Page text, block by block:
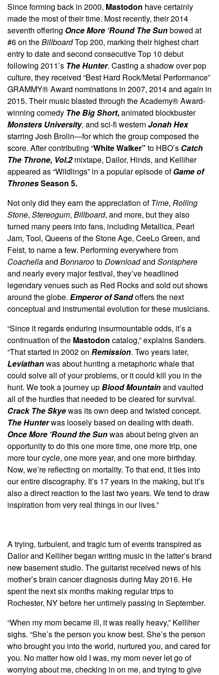
Since forming back in 2000, Mastodon have certainly
made the most of their time. Most recently, their 2014
seventh offering Once More ‘Round The Sunbowed at
#6 on theBillboardTop 200, marking their highest chart
entry to date and second consecutive Top 10 debut
following 2011’s The Hunter. Casting a shadow over pop
culture, they received “Best Hard Rock/Metal Performance”
GRAMMY® Award nominations in 2007, 2014 and again in
2015. Their music blasted through the Academy® Award-
winning comedy The Big Short,animated blockbuster
Monsters University, and sci-fi western Jonah Hex
starring Josh Brolin—for which the group composed the
score. After contributing “White Walker” to HBO’s Catch
The Throne, Vol.2mixtape, Dailor, Hinds, and Kelliher
appeared as “Wildlings” in a popular episode ofGame of
ThronesSeason 5.
Not only did they earn the appreciation ofTime, Rolling
Stone, Stereogum, Billboard, and more, but they also
turned many peers into fans, including Metallica, Pearl
Jam, Tool, Queens of the Stone Age, CeeLo Green, and
Feist, to name a few. Performing everywhere from
Coachellaand Bonnarooto Downloadand Sonisphere
and nearly every major festival, they’ve headlined
legendary venues such as Red Rocks and sold out shows
around the globe. Emperor of Sandoffers the next
conceptual and instrumental evolution for these musicians.
“Since it regards enduring insurmountable odds, it’s a
continuation of the Mastodon catalog,” explains Sanders.
“That started in 2002 on Remission. Two years later,
Leviathanwas about hunting a metaphoric whale that
could solve all of your problems, or it could kill you in the
hunt. We took a journey up Blood Mountainand vaulted
all of the hurdles that needed to be cleared for survival.
Crack The Skyewas its own deep and twisted concept.
The Hunterwas loosely based on dealing with death.
Once More ‘Round the Sunwas about being given an
opportunity to do this one more time, one more trip, one
more tour cycle, one more year, and one more birthday.
Now, we’re reflecting on mortality. To that end, it ties into
our entire discography. It’s 17 years in the making, but it’s
also a direct reaction to the last two years. We tend to draw
inspiration from very real things in our lives.”
A trying, turbulent, and tragic turn of events transpired as
Dailor and Kelliher began writing music in the latter’s brand
new basement studio. The guitarist received news of his
mother’s brain cancer diagnosis during May 2016. He
spent the next six months making regular trips to
Rochester, NY before her untimely passing in September.
“When my mom became ill, it was really heavy,” Kelliher
sighs. “She’s the person you know best. She’s the person
who brought you into the world, nurtured you, and cared for
you. No matter how old I was, my mom never let go of
worrying about me, checking in on me, and trying to give